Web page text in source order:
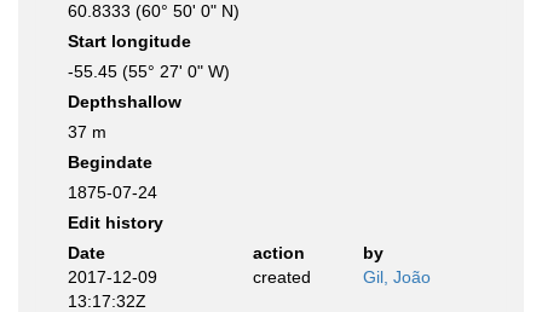
60.8333 (60° 50' 0" N)
Start longitude
-55.45 (55° 27' 0" W)
Depthshallow
37 m
Begindate
1875-07-24
Edit history
Date
action
by
2017-12-09
13:17:32Z
created Gil, João